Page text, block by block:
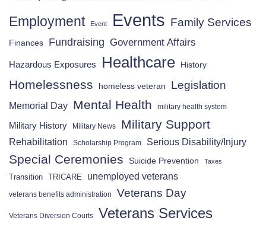
Employment Event Events Family Services
Finances Fundraising Government Affairs
Hazardous Exposures Healthcare History
Homelessness homeless veteran Legislation
Memorial Day Mental Health military health system
Military History Military News Military Support
Rehabilitation Scholarship Program Serious Disability/Injury
Special Ceremonies Suicide Prevention Taxes
Transition TRICARE unemployed veterans
veterans benefits administration Veterans Day
Veterans Diversion Courts Veterans Services